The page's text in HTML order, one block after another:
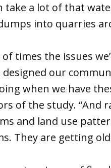
take a lot of that
into quarries
of times the issues
designed our
when we have
of the study. “And
and land use
They are getting